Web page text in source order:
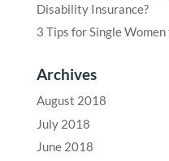
Disability Insurance?
3 Tips for Single
Archives
August 2018
July 2018
June 2018